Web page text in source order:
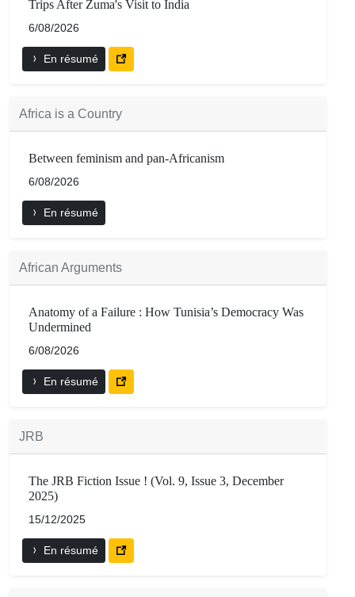
Trips After Zuma's Visit to India
6/08/2026
En résumé
Africa is a Country
Between feminism and pan-Africanism
6/08/2026
En résumé
African Arguments
Anatomy of a Failure : How Tunisia’s Democracy Was
Undermined
6/08/2026
En résumé
JRB
The JRB Fiction Issue ! (Vol. 9, Issue 3, December
2025)
15/12/2025
En résumé